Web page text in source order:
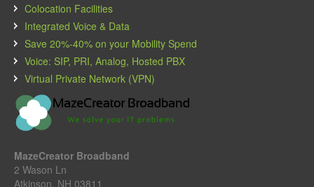
Colocation Facilities
Integrated Voice & Data
Save 20%-40% on your Mobility Spend
Voice: SIP, PRI, Analog, Hosted PBX
Virtual Private Network (VPN)
MazeCreator Broadband
2 Wason Ln
Atkinson, NH 03811